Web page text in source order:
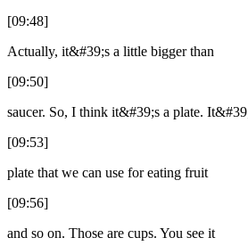
[09:48]
Actually, it&#39;s a little bigger than
[09:50]
saucer. So, I think it&#39;s a plate.
[09:53]
plate that we can use for eating fruit
[09:56]
and so on. Those are cups. You see it